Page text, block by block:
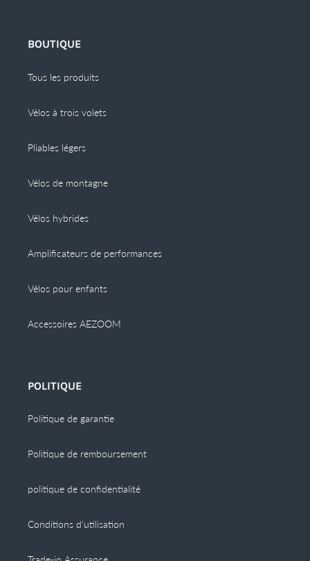
BOUTIQUE
Tous les produits
Vélos à trois volets
Pliables légers
Vélos de montagne
Vélos hybrides
Amplificateurs de performances
Vélos pour enfants
Accessoires AEZOOM
POLITIQUE
Politique de garantie
Politique de remboursement
politique de confidentialité
Conditions d'utilisation